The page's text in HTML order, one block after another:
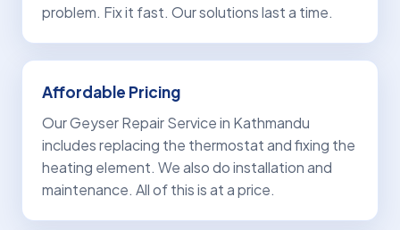
problem. Fix it fast. Our solutions last a time.
Affordable Pricing
Our Geyser Repair Service in Kathmandu
includes replacing the thermostat and fixing the
heating element. We also do installation and
maintenance. All of this is at a price.